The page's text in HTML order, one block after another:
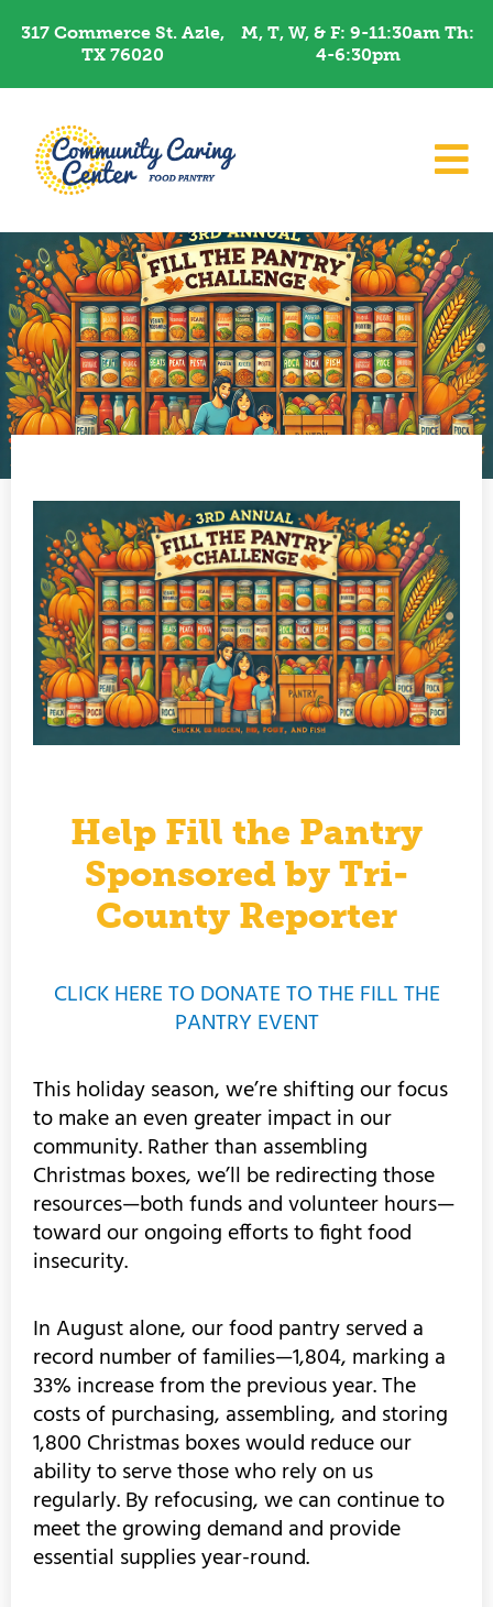
317 Commerce St. Azle,
TX 76020
M, T, W, & F: 9-11:30am Th:
4-6:30pm​
Help Fill the Pantry
Sponsored by Tri-
County Reporter
CLICK HERE TO DONATE TO THE FILL THE
PANTRY EVENT
This holiday season, we’re shifting our focus
to make an even greater impact in our
community. Rather than assembling
Christmas boxes, we’ll be redirecting those
resources—both funds and volunteer hours—
toward our ongoing efforts to fight food
insecurity.
In August alone, our food pantry served a
record number of families—1,804, marking a
33% increase from the previous year. The
costs of purchasing, assembling, and storing
1,800 Christmas boxes would reduce our
ability to serve those who rely on us
regularly. By refocusing, we can continue to
meet the growing demand and provide
essential supplies year-round.